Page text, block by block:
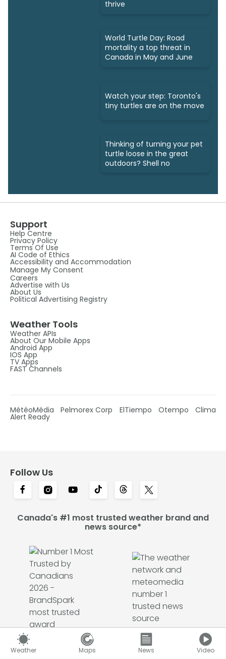
Weather Maps News Video
thrive
World Turtle Day: Road
mortality a top threat in
Canada in May and June
Watch your step: Toronto's
tiny turtles are on the move
Thinking of turning your pet
turtle loose in the great
outdoors? Shell no
Support
Help Centre
Privacy Policy
Terms Of Use
AI Code of Ethics
Accessibility and Accommodation
Manage My Consent
Careers
Advertise with Us
About Us
Political Advertising Registry
Weather Tools
Weather APIs
About Our Mobile Apps
Android App
IOS App
TV Apps
FAST Channels
MétéoMédia Pelmorex Corp ElTiempo Otempo Clima
Alert Ready
Follow Us
Canada's #1 most trusted weather brand and
news source*
*2026 BrandSpark® Canadian Trust Study & 2026 Pollara Trust in